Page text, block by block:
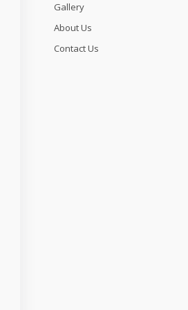
Gallery
About Us
Contact Us